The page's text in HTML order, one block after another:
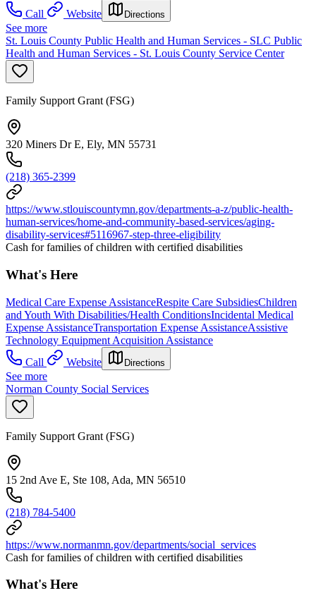
Call
Website Directions
See more
St. Louis County Public Health and Human Services - SLC Public
Health and Human Services - St. Louis County Service Center
Family Support Grant (FSG)
320 Miners Dr E, Ely, MN 55731
(218) 365-2399
https://www.stlouiscountymn.gov/departments-a-z/public-health-
human-services/home-and-community-based-services/aging-
disability-services#5116967-step-three-eligibility
Cash for families of children with certified disabilities
What's Here
Medical Care Expense AssistanceRespite Care SubsidiesChildren
and Youth With Disabilities/Health ConditionsIncidental Medical
Expense AssistanceTransportation Expense AssistanceAssistive
Technology Equipment Acquisition Assistance
Call
Website Directions
See more
Norman County Social Services
Family Support Grant (FSG)
15 2nd Ave E, Ste 108, Ada, MN 56510
(218) 784-5400
https://www.normanmn.gov/departments/social_services
Cash for families of children with certified disabilities
What's Here